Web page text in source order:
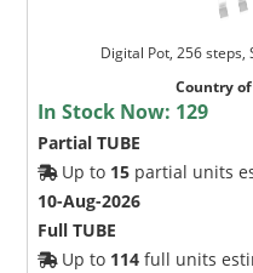
Digital Pot, 256 steps,
Country
In Stock Now: 129
Partial TUBE
Up to 15 partial units
10-Aug-2026
Full TUBE
Up to 114 full units